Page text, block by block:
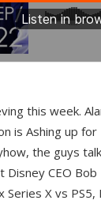
this week.
is Ashing up
the guys
Disney CEO
Series X vs